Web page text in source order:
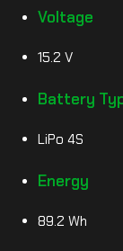
Voltage
15.2 V
Battery
LiPo 4S
Energy
89.2 Wh